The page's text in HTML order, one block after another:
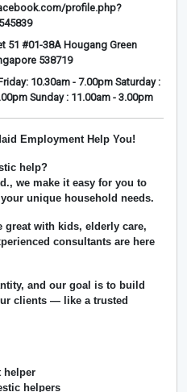
profile.php?
51 #01-38A Hougang Green
538719
10.30am - 7.00pm Saturday :
Sunday : 11.00am - 3.00pm
Employment Help You!
help?
, we make it easy for you to
unique household needs.
great with kids, elderly care,
consultants are here
, and our goal is to build
clients — like a trusted
helper
helpers